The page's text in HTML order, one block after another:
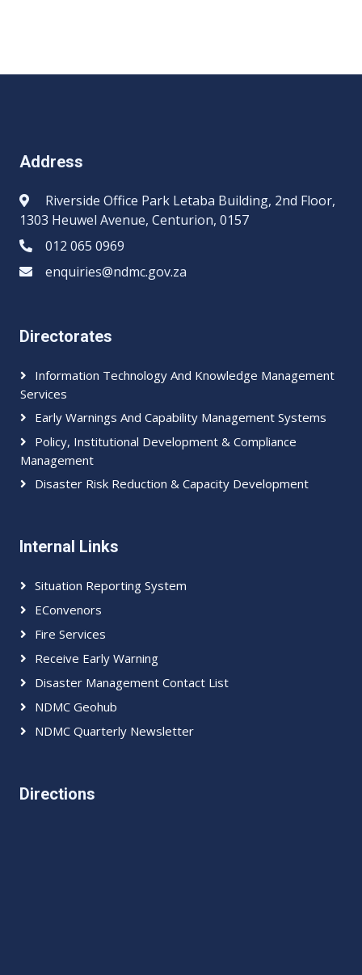
Address
Riverside Office Park Letaba Building, 2nd Floor,
1303 Heuwel Avenue, Centurion, 0157
012 065 0969​​
enquiries@ndmc.gov.za
Directorates
Information Technology And Knowledge Management
Services
Early Warnings And Capability Management Systems
Policy, Institutional Development & Compliance
Management
Disaster Risk Reduction & Capacity Development
Internal Links
Situation Reporting System
EConvenors
Fire Services
Receive Early Warning
Disaster Management Contact List
NDMC Geohub
NDMC Quarterly Newsletter
Directions